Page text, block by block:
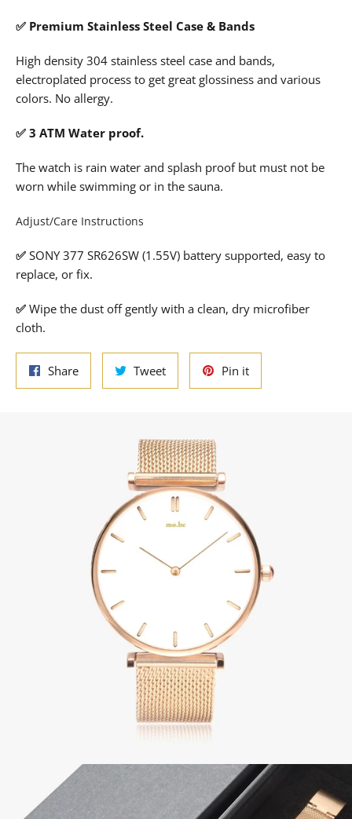
✅ Premium Stainless Steel Case & Bands
High density 304 stainless steel case and bands,
electroplated process to get great glossiness and various
colors. No allergy.
✅ 3 ATM Water proof.
The watch is rain water and splash proof but must not be
worn while swimming or in the sauna.
Adjust/Care Instructions
✅ SONY 377 SR626SW (1.55V) battery supported, easy to
replace, or fix.
✅ Wipe the dust off gently with a clean, dry microfiber
cloth.
ShareShare
on
TweetTweet
on
Pin itPin
on